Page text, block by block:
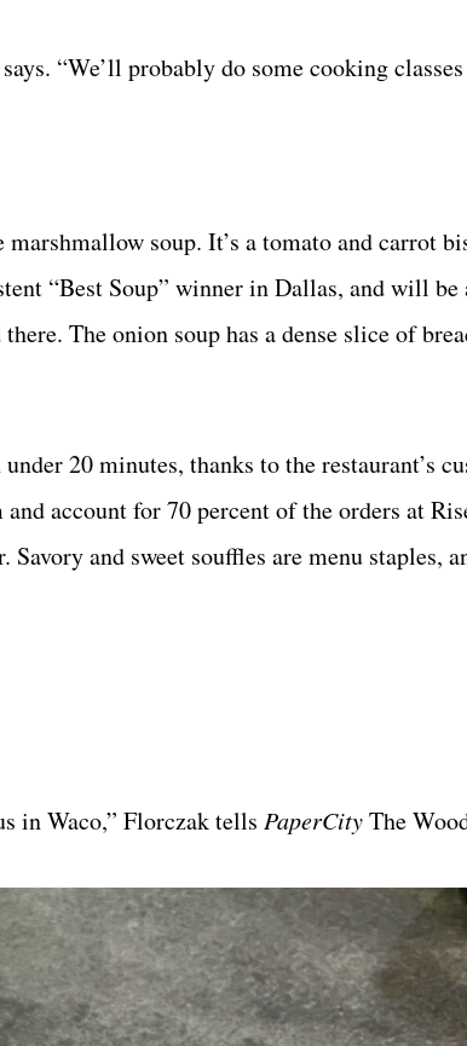
“We’ll probably do some cooking
soup. It’s a tomato and carrot
“Best Soup” winner in Dallas, and will
The onion soup has a dense slice of
20 minutes, thanks to the restaurant’s
account for 70 percent of the orders at
and sweet souffles are menu staples,
in Waco,” Florczak tells PaperCityThe